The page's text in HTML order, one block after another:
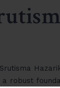
a robust